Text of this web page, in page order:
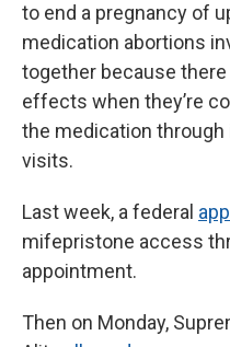
to end a pregnancy of
medication abortions
together because
effects when they’re
the medication
visits.
Last week, a federal
mifepristone access
appointment.
Then on Monday,